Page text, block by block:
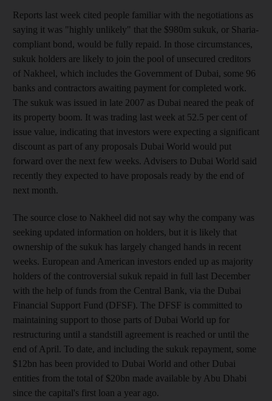
Reports last week cited people familiar with the negotiations as
saying it was "highly unlikely" that the $980m sukuk, or Sharia-
compliant bond, would be fully repaid. In those circumstances,
sukuk holders are likely to join the pool of unsecured creditors
of Nakheel, which includes the Government of Dubai, some 96
banks and contractors awaiting payment for completed work.
The sukuk was issued in late 2007 as Dubai neared the peak of
its property boom. It was trading last week at 52.5 per cent of
issue value, indicating that investors were expecting a significant
discount as part of any proposals Dubai World would put
forward over the next few weeks. Advisers to Dubai World said
recently they expected to have proposals ready by the end of
next month.
The source close to Nakheel did not say why the company was
seeking updated information on holders, but it is likely that
ownership of the sukuk has largely changed hands in recent
weeks. European and American investors ended up as majority
holders of the controversial sukuk repaid in full last December
with the help of funds from the Central Bank, via the Dubai
Financial Support Fund (DFSF). The DFSF is committed to
maintaining support to those parts of Dubai World up for
restructuring until a standstill agreement is reached or until the
end of April. To date, and including the sukuk repayment, some
$12bn has been provided to Dubai World and other Dubai
entities from the total of $20bn made available by Abu Dhabi
since the capital's first loan a year ago.